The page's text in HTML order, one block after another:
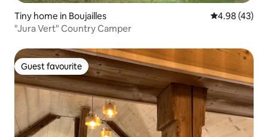
Tiny home in Boujailles 4.98 out of 5
4.98 (43)
"Jura Vert" Country Camper
Guest favourite
Guest favourite